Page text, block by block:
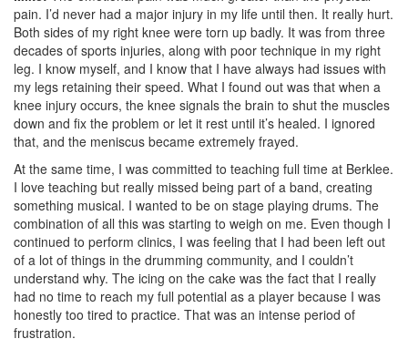
pain. I’d never had a major injury in my life until then. It really hurt.
Both sides of my right knee were torn up badly. It was from three
decades of sports injuries, along with poor technique in my right
leg. I know myself, and I know that I have always had issues with
my legs retaining their speed. What I found out was that when a
knee injury occurs, the knee signals the brain to shut the muscles
down and fix the problem or let it rest until it’s healed. I ignored
that, and the meniscus became extremely frayed.
At the same time, I was committed to teaching full time at Berklee.
I love teaching but really missed being part of a band, creating
something musical. I wanted to be on stage playing drums. The
combination of all this was starting to weigh on me. Even though I
continued to perform clinics, I was feeling that I had been left out
of a lot of things in the drumming community, and I couldn’t
understand why. The icing on the cake was the fact that I really
had no time to reach my full potential as a player because I was
honestly too tired to practice. That was an intense period of
frustration.